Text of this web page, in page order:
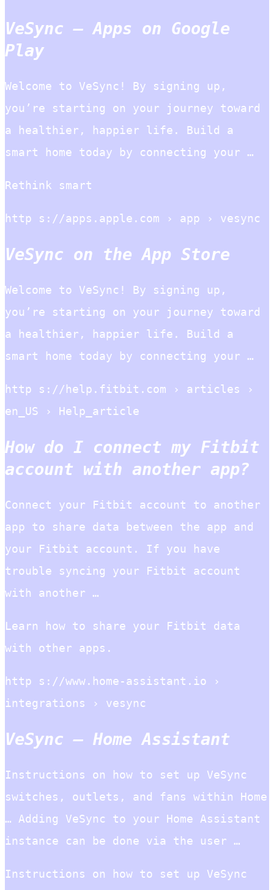
VeSync – Apps on Google
Play
Welcome to VeSync! By signing up,
you’re starting on your journey toward
a healthier, happier life. Build a
smart home today by connecting your …
Rethink smart
http s://apps.apple.com › app › vesync
VeSync on the App Store
Welcome to VeSync! By signing up,
you’re starting on your journey toward
a healthier, happier life. Build a
smart home today by connecting your …
http s://help.fitbit.com › articles ›
en_US › Help_article
How do I connect my Fitbit
account with another app?
Connect your Fitbit account to another
app to share data between the app and
your Fitbit account. If you have
trouble syncing your Fitbit account
with another …
Learn how to share your Fitbit data
with other apps.
http s://www.home-assistant.io ›
integrations › vesync
VeSync – Home Assistant
Instructions on how to set up VeSync
switches, outlets, and fans within Home
… Adding VeSync to your Home Assistant
instance can be done via the user …
Instructions on how to set up VeSync